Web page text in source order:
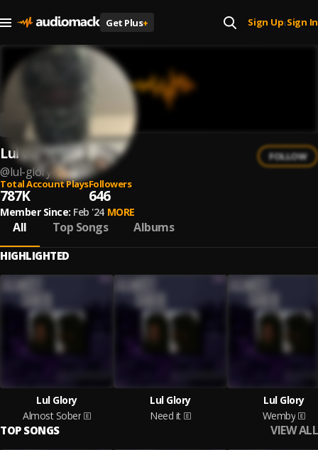
Get Plus+ Sign Up| Sign In
Lul Glory
@lul-glory-1
FOLLOW
Total Account Plays
787K
Followers
646
Member Since: Feb '24 MORE
All Top Songs Albums
HIGHLIGHTED
Lul Glory
Almost Sober
Lul Glory
Need it
Lul Glory
Wemby
TOP SONGS VIEW ALL